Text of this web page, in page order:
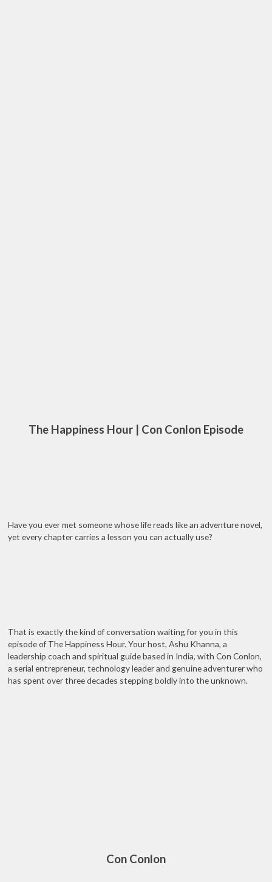
The Happiness Hour | Con Conlon Episode
Have you ever met someone whose life reads like an adventure novel,
yet every chapter carries a lesson you can actually use?
That is exactly the kind of conversation waiting for you in this
episode of The Happiness Hour. Your host, Ashu Khanna, a
leadership coach and spiritual guide based in India, with Con Conlon,
a serial entrepreneur, technology leader and genuine adventurer who
has spent over three decades stepping boldly into the unknown.
Con Conlon